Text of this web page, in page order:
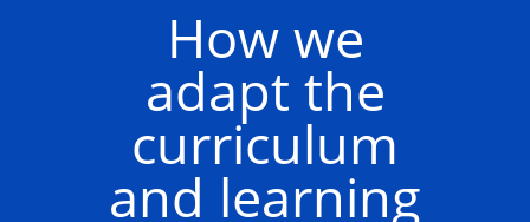
How we
adapt the
curriculum
and learning